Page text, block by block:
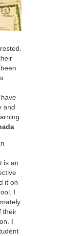
and
is an
it on
I
their
I